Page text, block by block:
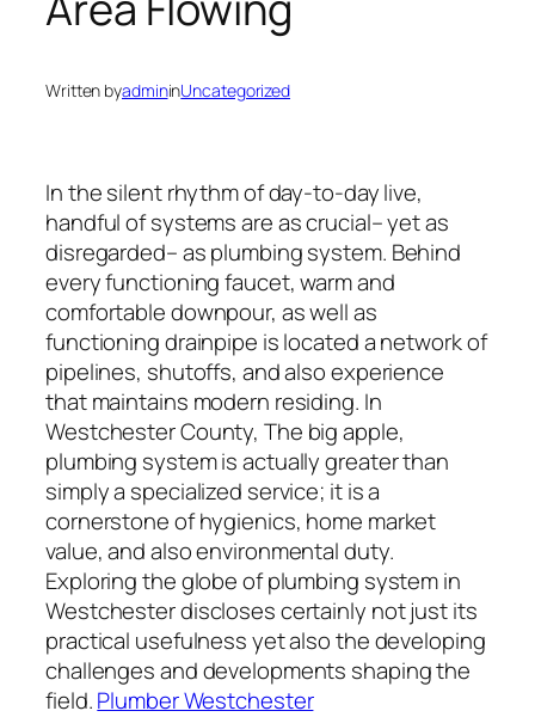
Written byadmininUncategorized
In the silent rhythm of day-to-day live,
handful of systems are as crucial– yet as
disregarded– as plumbing system. Behind
every functioning faucet, warm and
comfortable downpour, as well as
functioning drainpipe is located a network of
pipelines, shutoffs, and also experience
that maintains modern residing. In
Westchester County, The big apple,
plumbing system is actually greater than
simply a specialized service; it is a
cornerstone of hygienics, home market
value, and also environmental duty.
Exploring the globe of plumbing system in
Westchester discloses certainly not just its
practical usefulness yet also the developing
challenges and developments shaping the
field.Plumber Westchester